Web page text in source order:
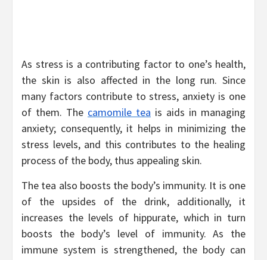
As stress is a contributing factor to one’s health,
the skin is also affected in the long run. Since
many factors contribute to stress, anxiety is one
of them. The camomile tea is aids in managing
anxiety; consequently, it helps in minimizing the
stress levels, and this contributes to the healing
process of the body, thus appealing skin.
The tea also boosts the body’s immunity. It is one
of the upsides of the drink, additionally, it
increases the levels of hippurate, which in turn
boosts the body’s level of immunity. As the
immune system is strengthened, the body can